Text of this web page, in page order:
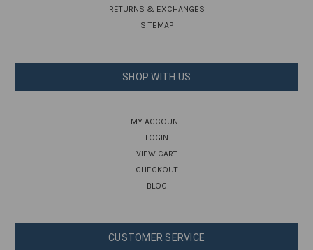
RETURNS & EXCHANGES
SITEMAP
SHOP WITH US
MY ACCOUNT
LOGIN
VIEW CART
CHECKOUT
BLOG
CUSTOMER SERVICE